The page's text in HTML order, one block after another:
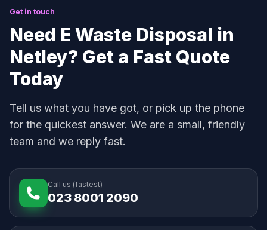
Get in touch
Need E Waste Disposal in
Netley? Get a Fast Quote
Today
Tell us what you have got, or pick up the phone
for the quickest answer. We are a small, friendly
team and we reply fast.
Call us (fastest)
023 8001 2090